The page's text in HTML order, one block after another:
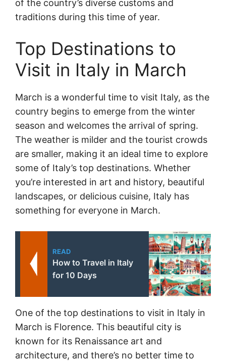
of the country’s diverse customs and
traditions during this time of year.
Top Destinations to
Visit in Italy in March
March is a wonderful time to visit Italy, as the
country begins to emerge from the winter
season and welcomes the arrival of spring.
The weather is milder and the tourist crowds
are smaller, making it an ideal time to explore
some of Italy’s top destinations. Whether
you’re interested in art and history, beautiful
landscapes, or delicious cuisine, Italy has
something for everyone in March.
READ
How to Travel in Italy
for 10 Days
One of the top destinations to visit in Italy in
March is Florence. This beautiful city is
known for its Renaissance art and
architecture, and there’s no better time to